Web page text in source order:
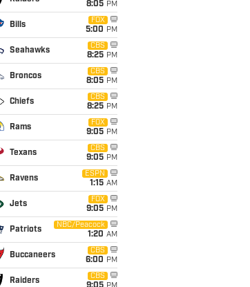
8:05 PM
Bills
FOX
5:00 PM
Seahawks
CBS
8:25 PM
Broncos
CBS
8:05 PM
Chiefs
CBS
8:25 PM
Rams
FOX
9:05 PM
Texans
CBS
9:05 PM
Ravens
ESPN
1:15 AM
Jets
FOX
9:05 PM
Patriots
NBC/Peacock
1:20 AM
Buccaneers
CBS
6:00 PM
Raiders
CBS